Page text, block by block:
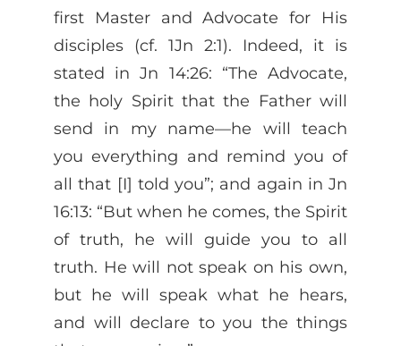
first Master and Advocate for His
disciples (cf. 1Jn 2:1). Indeed, it is
stated in Jn 14:26: “The Advocate,
the holy Spirit that the Father will
send in my name—he will teach
you everything and remind you of
all that [I] told you”; and again in Jn
16:13: “But when he comes, the Spirit
of truth, he will guide you to all
truth. He will not speak on his own,
but he will speak what he hears,
and will declare to you the things